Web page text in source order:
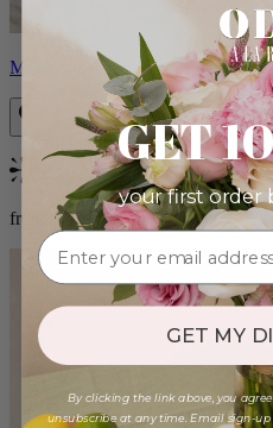
Monet
Bestseller
from $88.00
GET
your first order
GET MY
By clicking the link above, you
unsubscribe at any time. Email sign-